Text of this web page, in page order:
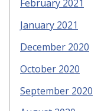
February 2021
January 2021
December 2020
October 2020
September 2020